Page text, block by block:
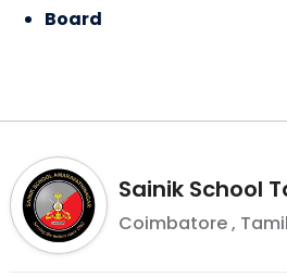
Board
Sainik School
Coimbatore,